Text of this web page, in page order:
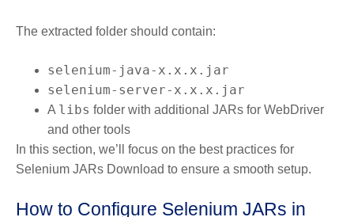
The extracted folder should contain:
selenium-java-x.x.x.jar
selenium-server-x.x.x.jar
A libs folder with additional JARs for WebDriver
and other tools
In this section, we’ll focus on the best practices for
Selenium JARs Download to ensure a smooth setup.
How to Configure Selenium JARs in